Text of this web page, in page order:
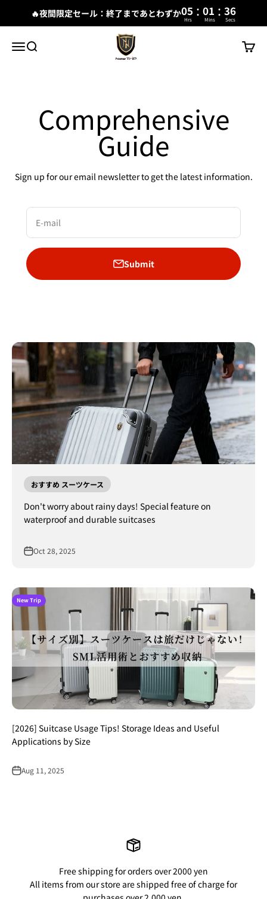
🔥夜間限定セール：終了まであとわずか05 : 01 : 35
Hrs Mins Secs
MenuSearch
New Trip
Cart
Comprehensive
Guide
Sign up for our email newsletter to get the latest information.
E-mail
Submit
おすすめ スーツケース
Don't worry about rainy days! Special feature on
waterproof and durable suitcases
Oct 28, 2025
New Trip
[2026] Suitcase Usage Tips! Storage Ideas and Useful
Applications by Size
Aug 11, 2025
Free shipping for orders over 2000 yen
All items from our store are shipped free of charge for